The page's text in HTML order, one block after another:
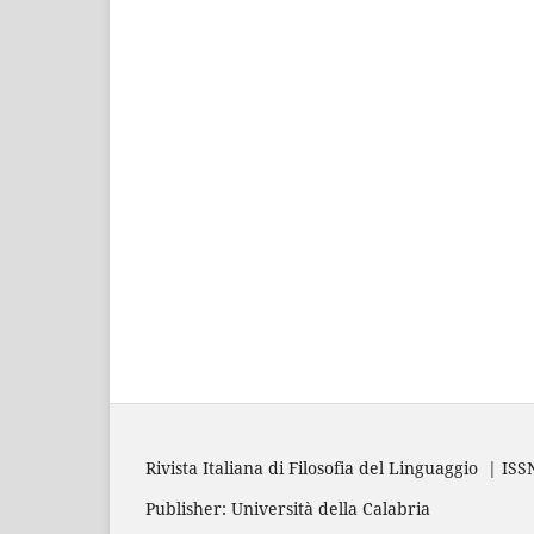
Rivista Italiana di Filosofia del Linguaggio |
Publisher: Università della Calabria